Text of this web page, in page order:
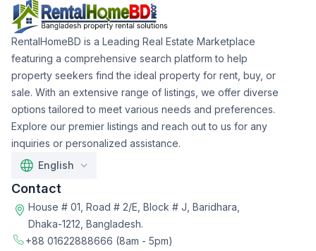
RentalHomeBD is a Leading Real Estate Marketplace
featuring a comprehensive search platform to help
property seekers find the ideal property for rent, buy, or
sale. With an extensive range of listings, we offer diverse
options tailored to meet various needs and preferences.
Explore our premier listings and reach out to us for any
inquiries or personalized assistance.
English
Contact
House # 01, Road # 2/E, Block # J, Baridhara,
Dhaka-1212, Bangladesh.
+88 01622888666 (8am - 5pm)